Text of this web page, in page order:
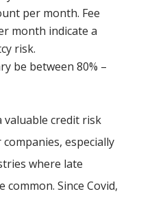
per month. Fee
month indicate a
risk.
be between 80% –
valuable credit risk
especially
where late
Since Covid,